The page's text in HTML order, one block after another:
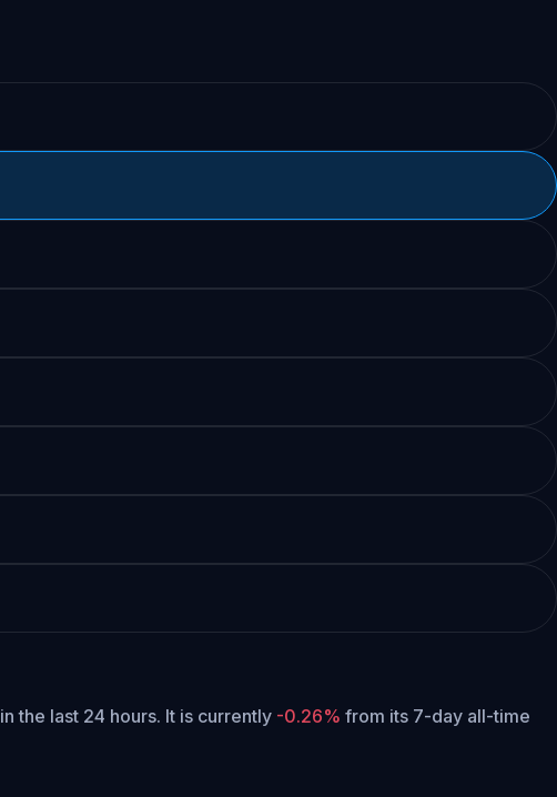
in the last 24 hours. It is currently -0.26% from its 7-day all-time